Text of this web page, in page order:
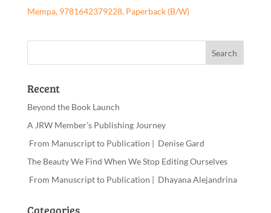
Mempa, 9781642379228, Paperback (B/W)
Recent
Beyond the Book Launch
A JRW Member’s Publishing Journey
From Manuscript to Publication | Denise Gard
The Beauty We Find When We Stop Editing Ourselves
From Manuscript to Publication | Dhayana Alejandrina
Categories